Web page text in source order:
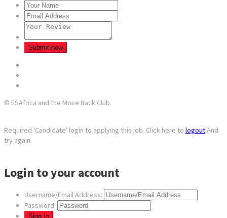
© ESAfrica and the Move Back Club.
Required 'Candidate' login to applying this job. Click here to logoutAnd
try again
Login to your account
Username/Email Address:
Password: